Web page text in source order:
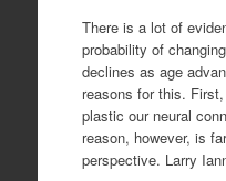
There is a lot of
probability of
declines as age
reasons for this.
plastic our neural
reason, however, is
perspective. Larry